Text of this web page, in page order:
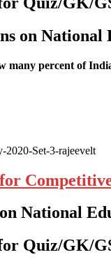
on National
many percent of
National
Quiz/GK/